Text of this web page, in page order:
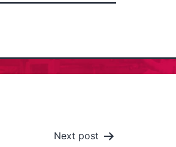
Next post